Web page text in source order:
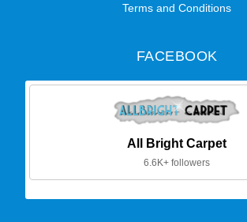
Terms and Conditions
FACEBOOK
All Bright Carpet
6.6K+ followers